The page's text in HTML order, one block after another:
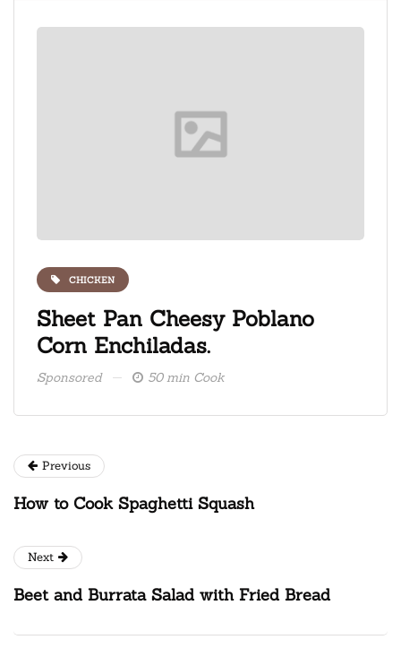
CHICKEN
Sheet Pan Cheesy Poblano
Corn Enchiladas.
Sponsored 50 min Cook
Previous
How to Cook Spaghetti Squash
Next
Beet and Burrata Salad with Fried Bread